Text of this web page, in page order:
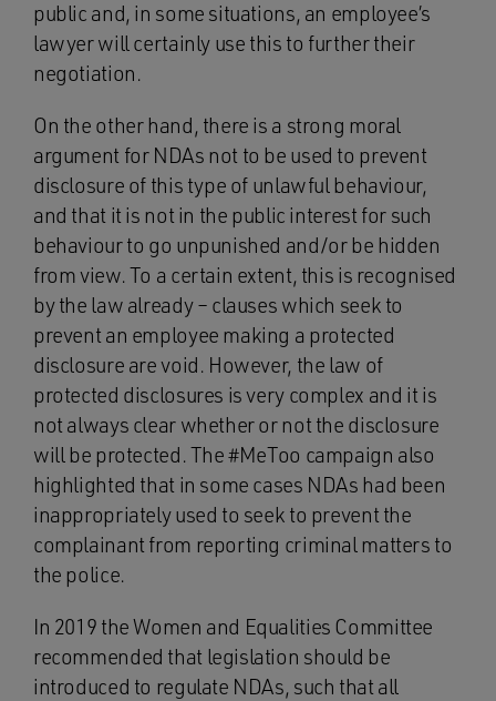
public and, in some situations, an employee’s
lawyer will certainly use this to further their
negotiation.
On the other hand, there is a strong moral
argument for NDAs not to be used to prevent
disclosure of this type of unlawful behaviour,
and that it is not in the public interest for such
behaviour to go unpunished and/or be hidden
from view. To a certain extent, this is recognised
by the law already – clauses which seek to
prevent an employee making a protected
disclosure are void. However, the law of
protected disclosures is very complex and it is
not always clear whether or not the disclosure
will be protected. The #MeToo campaign also
highlighted that in some cases NDAs had been
inappropriately used to seek to prevent the
complainant from reporting criminal matters to
the police.
In 2019 the Women and Equalities Committee
recommended that legislation should be
introduced to regulate NDAs, such that all